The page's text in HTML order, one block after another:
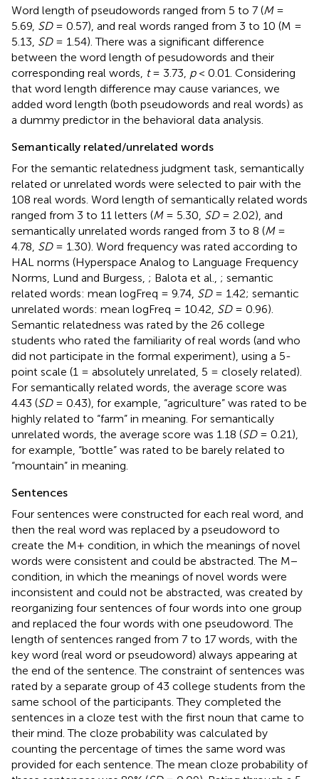
Word length of pseudowords ranged from 5 to 7 (M=
5.69, SD= 0.57), and real words ranged from 3 to 10 (M =
5.13, SD= 1.54). There was a significant difference
between the word length of pesudowords and their
corresponding real words, t= 3.73, p< 0.01. Considering
that word length difference may cause variances, we
added word length (both pseudowords and real words) as
a dummy predictor in the behavioral data analysis.
Semantically related/unrelated words
For the semantic relatedness judgment task, semantically
related or unrelated words were selected to pair with the
108 real words. Word length of semantically related words
ranged from 3 to 11 letters (M= 5.30, SD= 2.02), and
semantically unrelated words ranged from 3 to 8 (M=
4.78, SD= 1.30). Word frequency was rated according to
HAL norms (Hyperspace Analog to Language Frequency
Norms, Lund and Burgess, ; Balota et al., ; semantic
related words: mean logFreq = 9.74, SD= 1.42; semantic
unrelated words: mean logFreq = 10.42, SD= 0.96).
Semantic relatedness was rated by the 26 college
students who rated the familiarity of real words (and who
did not participate in the formal experiment), using a 5-
point scale (1 = absolutely unrelated, 5 = closely related).
For semantically related words, the average score was
4.43 (SD= 0.43), for example, “agriculture” was rated to be
highly related to “farm” in meaning. For semantically
unrelated words, the average score was 1.18 (SD= 0.21),
for example, “bottle” was rated to be barely related to
“mountain” in meaning.
Sentences
Four sentences were constructed for each real word, and
then the real word was replaced by a pseudoword to
create the M+ condition, in which the meanings of novel
words were consistent and could be abstracted. The M−
condition, in which the meanings of novel words were
inconsistent and could not be abstracted, was created by
reorganizing four sentences of four words into one group
and replaced the four words with one pseudoword. The
length of sentences ranged from 7 to 17 words, with the
key word (real word or pseudoword) always appearing at
the end of the sentence. The constraint of sentences was
rated by a separate group of 43 college students from the
same school of the participants. They completed the
sentences in a cloze test with the first noun that came to
their mind. The cloze probability was calculated by
counting the percentage of times the same word was
provided for each sentence. The mean cloze probability of